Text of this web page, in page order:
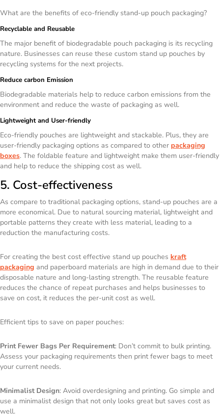
What are the benefits of eco-friendly stand-up pouch packaging?
Recyclable and Reusable
The major benefit of biodegradable pouch packaging is its recycling
nature. Businesses can reuse these custom stand up pouches by
recycling systems for the next projects.
Reduce carbon Emission
Biodegradable materials help to reduce carbon emissions from the
environment and reduce the waste of packaging as well.
Lightweight and User-friendly
Eco-friendly pouches are lightweight and stackable. Plus, they are
user-friendly packaging options as compared to other packaging
boxes. The foldable feature and lightweight make them user-friendly
and help to reduce the shipping cost as well.
5. Cost-effectiveness
As compare to traditional packaging options, stand-up pouches are a
more economical. Due to natural sourcing material, lightweight and
portable patterns they create with less material, leading to a
reduction the manufacturing costs.
For creating the best cost effective stand up pouches kraft
packaging and paperboard materials are high in demand due to their
disposable nature and long-lasting strength. The reusable feature
reduces the chance of repeat purchases and helps businesses to
save on cost, it reduces the per-unit cost as well.
Efficient tips to save on paper pouches:
Print Fewer Bags Per Requirement: Don’t commit to bulk printing.
Assess your packaging requirements then print fewer bags to meet
your current needs.
Minimalist Design: Avoid overdesigning and printing. Go simple and
use a minimalist design that not only looks great but saves cost as
well.